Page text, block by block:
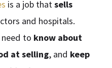
is a job thatsells
and hospitals.
to know about
at selling, and keep